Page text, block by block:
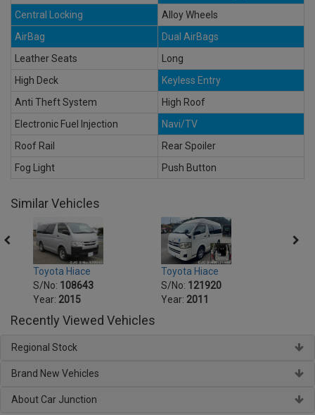
Central Locking
Alloy Wheels
AirBag
Dual AirBags
Leather Seats
Long
High Deck
Keyless Entry
Anti Theft System
High Roof
Electronic Fuel Injection
Navi/TV
Roof Rail
Rear Spoiler
Fog Light
Push Button
Similar Vehicles
Toyota Hiace
S/No: 108643
Year: 2015
Toyota Hiace
S/No: 121920
Year: 2011
Recently Viewed Vehicles
Regional Stock
Brand New Vehicles
About Car Junction